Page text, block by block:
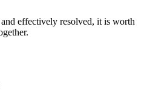
effectively resolved, it is worth